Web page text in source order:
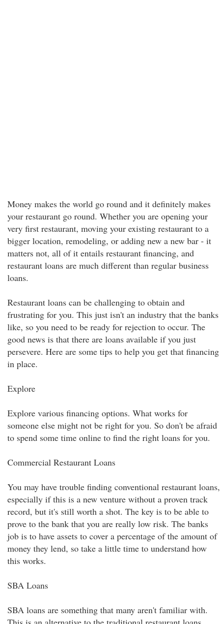
Money makes the world go round and it definitely makes
your restaurant go round. Whether you are opening your
very first restaurant, moving your existing restaurant to a
bigger location, remodeling, or adding new a new bar - it
matters not, all of it entails restaurant financing, and
restaurant loans are much different than regular business
loans.
Restaurant loans can be challenging to obtain and
frustrating for you. This just isn't an industry that the banks
like, so you need to be ready for rejection to occur. The
good news is that there are loans available if you just
persevere. Here are some tips to help you get that financing
in place.
Explore
Explore various financing options. What works for
someone else might not be right for you. So don't be afraid
to spend some time online to find the right loans for you.
Commercial Restaurant Loans
You may have trouble finding conventional restaurant loans,
especially if this is a new venture without a proven track
record, but it's still worth a shot. The key is to be able to
prove to the bank that you are really low risk. The banks
job is to have assets to cover a percentage of the amount of
money they lend, so take a little time to understand how
this works.
SBA Loans
SBA loans are something that many aren't familiar with.